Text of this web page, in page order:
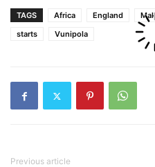
TAGS Africa England
starts
Vunipola
Previous article